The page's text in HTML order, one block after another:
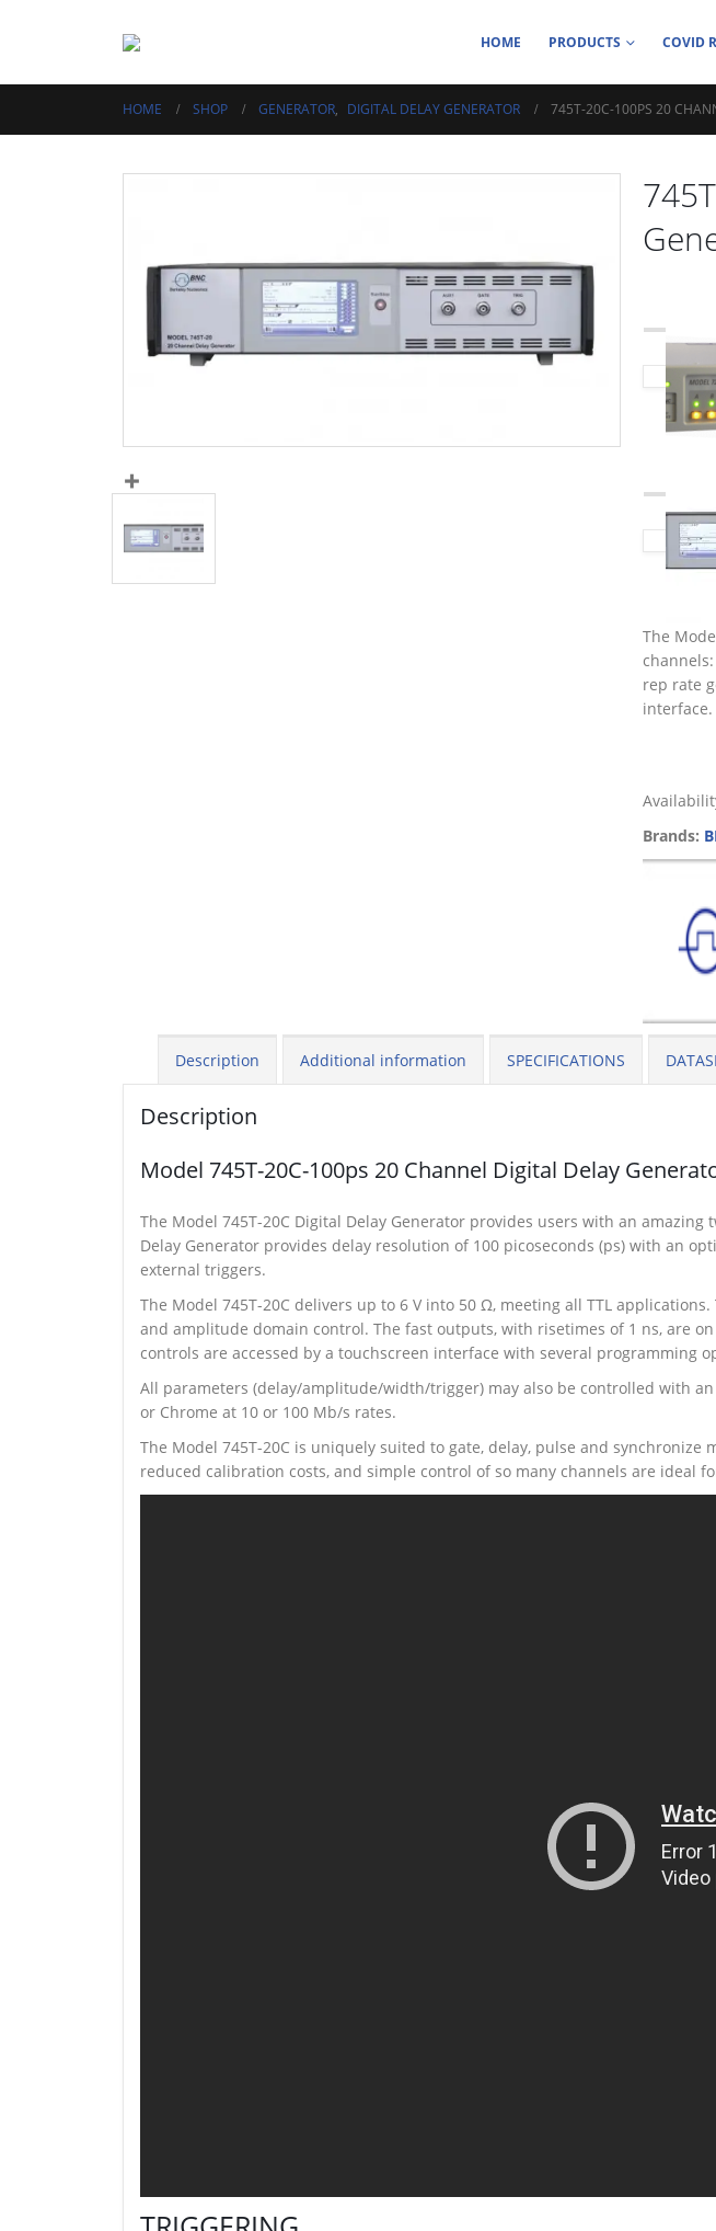
HOME PRODUCTS COVID
HOME SHOP GENERATOR, DIGITAL DELAY GENERATOR 745T-20C-100PS 20
The
rep rate
Brands:
Description Additional information SPECIFICATIONS
Description
Model 745T-20C-100ps 20 Channel Digital Delay
The Model 745T-20C Digital Delay Generator provides users with an
Delay Generator provides delay resolution of 100 picoseconds (ps) with an
external triggers.
The Model 745T-20C delivers up to 6 V into 50 Ω, meeting all TTL
and amplitude domain control. The fast outputs, with risetimes of 1 ns, are
controls are accessed by a touchscreen interface with several programming
All parameters (delay/amplitude/width/trigger) may also be controlled with
or Chrome at 10 or 100 Mb/s rates.
The Model 745T-20C is uniquely suited to gate, delay, pulse and
reduced calibration costs, and simple control of so many channels are ideal